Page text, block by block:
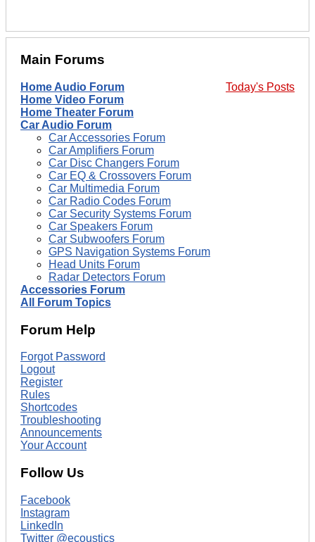
Main Forums
Today's Posts
Home Audio Forum
Home Video Forum
Home Theater Forum
Car Audio Forum
Car Accessories Forum
Car Amplifiers Forum
Car Disc Changers Forum
Car EQ & Crossovers Forum
Car Multimedia Forum
Car Radio Codes Forum
Car Security Systems Forum
Car Speakers Forum
Car Subwoofers Forum
GPS Navigation Systems Forum
Head Units Forum
Radar Detectors Forum
Accessories Forum
All Forum Topics
Forum Help
Forgot Password
Logout
Register
Rules
Shortcodes
Troubleshooting
Announcements
Your Account
Follow Us
Facebook
Instagram
LinkedIn
Twitter @ecoustics